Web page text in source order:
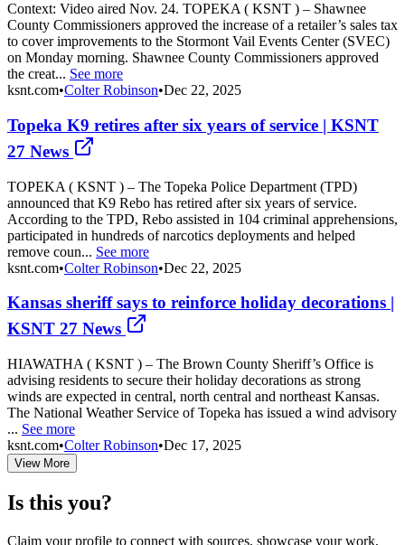
Context: Video aired Nov. 24. TOPEKA ( KSNT ) – Shawnee
County Commissioners approved the increase of a retailer’s sales tax
to cover improvements to the Stormont Vail Events Center (SVEC)
on Monday morning. Shawnee County Commissioners approved
the creat... See more
ksnt.com•Colter Robinson•Dec 22, 2025
Topeka K9 retires after six years of service | KSNT
27 News
TOPEKA ( KSNT ) – The Topeka Police Department (TPD)
announced that K9 Rebo has retired after six years of service.
According to the TPD, Rebo assisted in 104 criminal apprehensions,
participated in hundreds of narcotics deployments and helped
remove coun... See more
ksnt.com•Colter Robinson•Dec 22, 2025
Kansas sheriff says to reinforce holiday decorations |
KSNT 27 News
HIAWATHA ( KSNT ) – The Brown County Sheriff’s Office is
advising residents to secure their holiday decorations as strong
winds are expected in central, north central and northeast Kansas.
The National Weather Service of Topeka has issued a wind advisory
... See more
ksnt.com•Colter Robinson•Dec 17, 2025
View More
Is this you?
Claim your profile to connect with sources, showcase your work,